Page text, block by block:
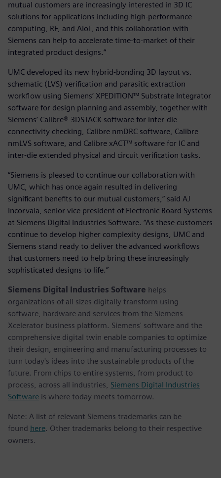
mutual customers are increasingly interested in 3D IC
solutions for applications including high-performance
computing, RF, and AIoT, and this collaboration with
Siemens can help to accelerate time-to-market of their
integrated product designs.”
UMC developed its new hybrid-bonding 3D layout vs.
schematic (LVS) verification and parasitic extraction
workflow using Siemens’ XPEDITION™ Substrate Integrator
software for design planning and assembly, together with
Siemens’ Calibre® 3DSTACK software for inter-die
connectivity checking, Calibre nmDRC software, Calibre
nmLVS software, and Calibre xACT™ software for IC and
inter-die extended physical and circuit verification tasks.
“Siemens is pleased to continue our collaboration with
UMC, which has once again resulted in delivering
significant benefits to our mutual customers,” said AJ
Incorvaia, senior vice president of Electronic Board Systems
at Siemens Digital Industries Software. “As these customers
continue to develop higher complexity designs, UMC and
Siemens stand ready to deliver the advanced workflows
that customers need to help bring these increasingly
sophisticated designs to life.”
Siemens Digital Industries Software helps
organizations of all sizes digitally transform using
software, hardware and services from the Siemens
Xcelerator business platform. Siemens' software and the
comprehensive digital twin enable companies to optimize
their design, engineering and manufacturing processes to
turn today's ideas into the sustainable products of the
future. From chips to entire systems, from product to
process, across all industries, Siemens Digital Industries
Software is where today meets tomorrow.
Note: A list of relevant Siemens trademarks can be
found here. Other trademarks belong to their respective
owners.